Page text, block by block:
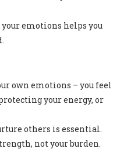
emotions helps you
own emotions – you feel
your energy, or
others is essential.
not your burden.